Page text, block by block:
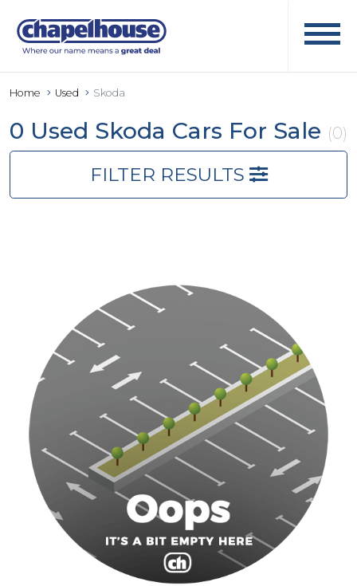
Home Used Skoda
0 Used Skoda Cars For Sale (0)
FILTER RESULTS